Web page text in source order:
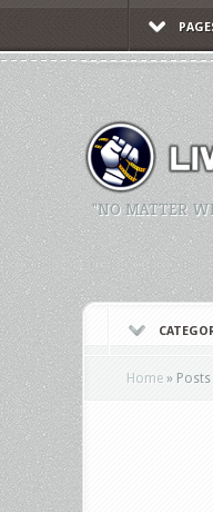
"NO MATTER
Home » Posts